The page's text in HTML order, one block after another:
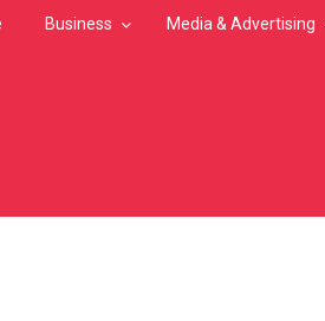
Business Media & Advertising